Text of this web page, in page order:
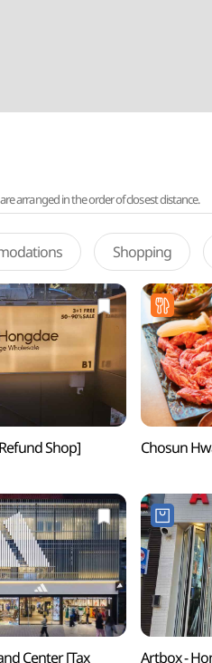
arranged in the order of closest distance.
Shopping
Shop]
Chosun
Center [Tax Artbox - Hongik